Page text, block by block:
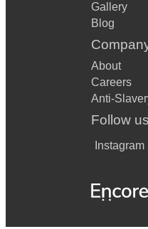
Gallery
Blog
About
Careers
Anti-
Follow
Instagram